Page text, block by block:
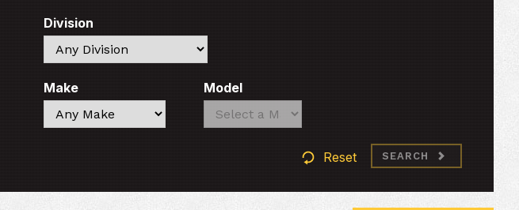
Division
Search
Make
Search
Model
Search
Reset SEARCH